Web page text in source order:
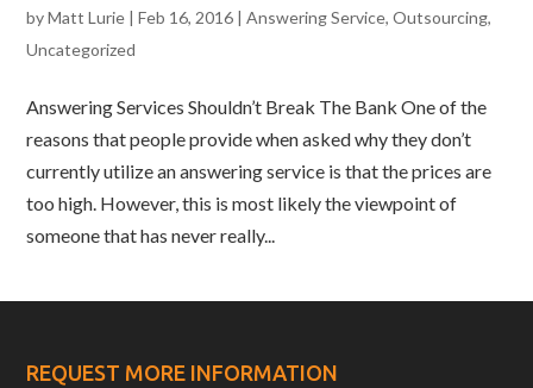
byMatt Lurie |Feb 16, 2016 |Answering Service,Outsourcing,
Uncategorized
Answering Services Shouldn’t Break The Bank One of the
reasons that people provide when asked why they don’t
currently utilize an answering service is that the prices are
too high. However, this is most likely the viewpoint of
someone that has never really...
REQUEST MORE INFORMATION